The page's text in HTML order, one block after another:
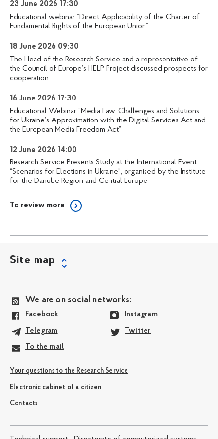
23 June 2026 17:30
Educational webinar “Direct Applicability of the Charter of
Fundamental Rights of the European Union”
18 June 2026 09:30
The Head of the Research Service and a representative of
the Council of Europe’s HELP Project discussed prospects for
cooperation
16 June 2026 17:30
Educational Webinar “Media Law. Challenges and Solutions
for Ukraine’s Approximation with the Digital Services Act and
the European Media Freedom Act”
12 June 2026 14:00
Research Service Presents Study at the International Event
“Scenarios for Elections in Ukraine”, organised by the Institute
for the Danube Region and Central Europe
To review more
Site map
We are on social networks:
Facebook Instagram
Telegram Twitter
To the mail
Your questions to the Research Service
Electronic cabinet of a citizen
Contacts